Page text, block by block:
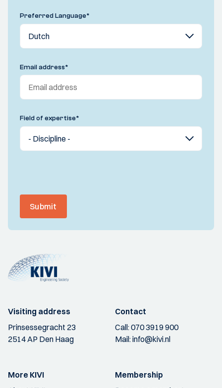
Preferred Language*
Email address*
Field of expertise*
Submit
Visiting address
Prinsessegracht 23
2514 AP Den Haag
Contact
Call:070 3919 900
Mail:info@kivi.nl
More KIVI
Membership